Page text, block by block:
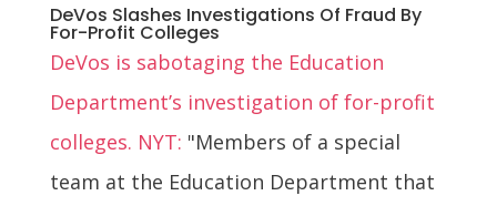
DeVos Slashes Investigations Of Fraud By
For-Profit Colleges
DeVos is sabotaging the Education
Department’s investigation of for-profit
colleges. NYT: "Members of a special
team at the Education Department that